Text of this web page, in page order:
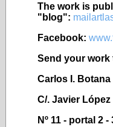
The work is
"blog":
Facebook:
Send your work
Carlos I. Botana
C/. Javier
Nº 11 - portal 2 -